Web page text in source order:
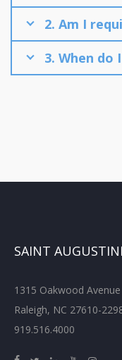
2. Am I
3. When do
SAINT
1315 Oakwood Avenue
Raleigh, NC 27610-
919.516.4000